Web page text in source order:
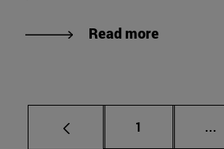
Read more
Page
1 ...